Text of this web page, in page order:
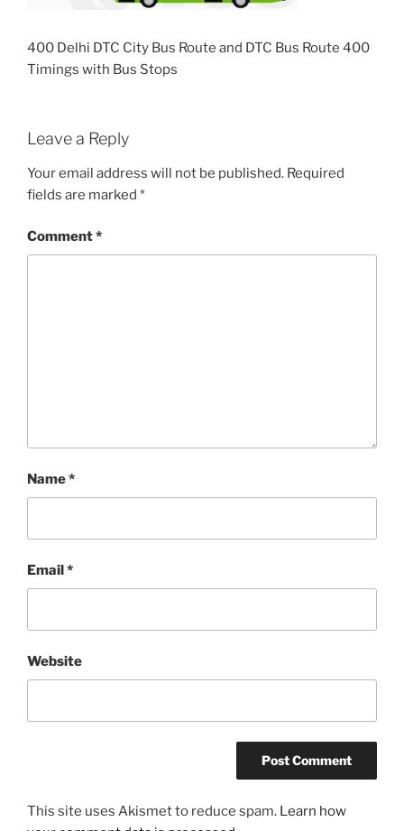
400 Delhi DTC City Bus Route and DTC Bus Route 400
Timings with Bus Stops
Leave a Reply
Your email address will not be published. Required
fields are marked *
Comment*
Name*
Email*
Website
This site uses Akismet to reduce spam. Learn how